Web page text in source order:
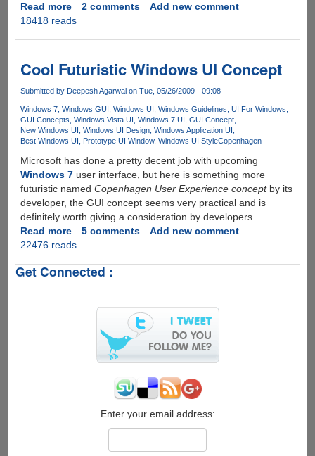
Read moreabout
Locus
Futuristic
Graphical
User
Interface
Concept
2 comments
Add new comment
18418 reads
Cool Futuristic Windows UI Concept
Submitted by Deepesh Agarwalon Tue, 05/26/2009 - 09:08
Windows 7 Windows GUI Windows UI Windows Guidelines UI For Windows
GUI Concepts Windows Vista UI Windows 7 UI
GUI Concept
New Windows UI
Windows UI Design Windows Application UI
Best Windows UI
Prototype UI Window Windows UI StyleCopenhagen
Microsoft has done a pretty decent job with upcoming
Windows 7user interface, but here is something more
futuristic named Copenhagen User Experience conceptby its
developer, the GUI concept seems very practical and is
definitely worth giving a consideration by developers.
Read moreabout
Cool
Windows
5 comments
Add new comment
22476 reads
Get Connected :
Enter your email address: